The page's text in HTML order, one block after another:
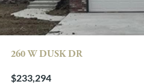
260 W DUSK DR
$233,294